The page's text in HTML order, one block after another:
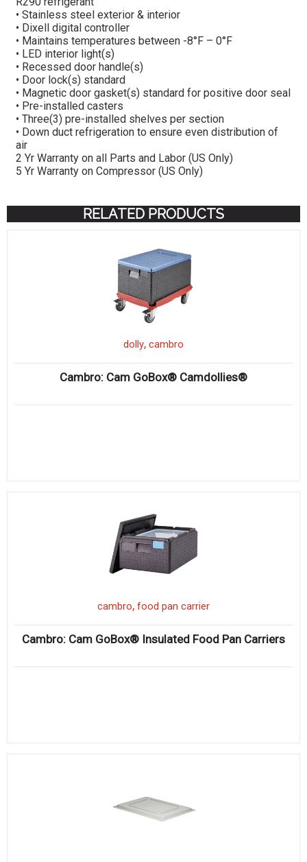
• Stainless steel exterior & interior
• Dixell digital controller
• Maintains temperatures between -8°F – 0°F
• LED interior light(s)
• Recessed door handle(s)
• Door lock(s) standard
• Magnetic door gasket(s) standard for positive door seal
• Pre-installed casters
• Three(3) pre-installed shelves per section
• Down duct refrigeration to ensure even distribution of
air
2 Yr Warranty on all Parts and Labor (US Only)
5 Yr Warranty on Compressor (US Only)
RELATED PRODUCTS
dolly, cambro
Cambro: Cam GoBox® Camdollies®
cambro, food pan carrier
Cambro: Cam GoBox® Insulated Food Pan Carriers